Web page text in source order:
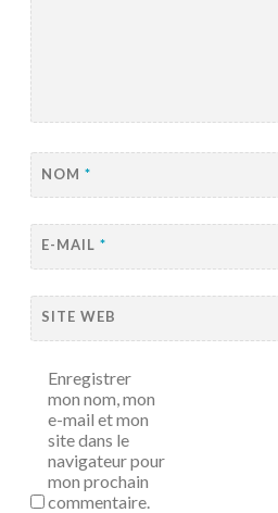
NOM *
E-MAIL *
SITE WEB
Enregistrer
mon nom, mon
e-mail et mon
site dans le
navigateur pour
mon prochain
commentaire.